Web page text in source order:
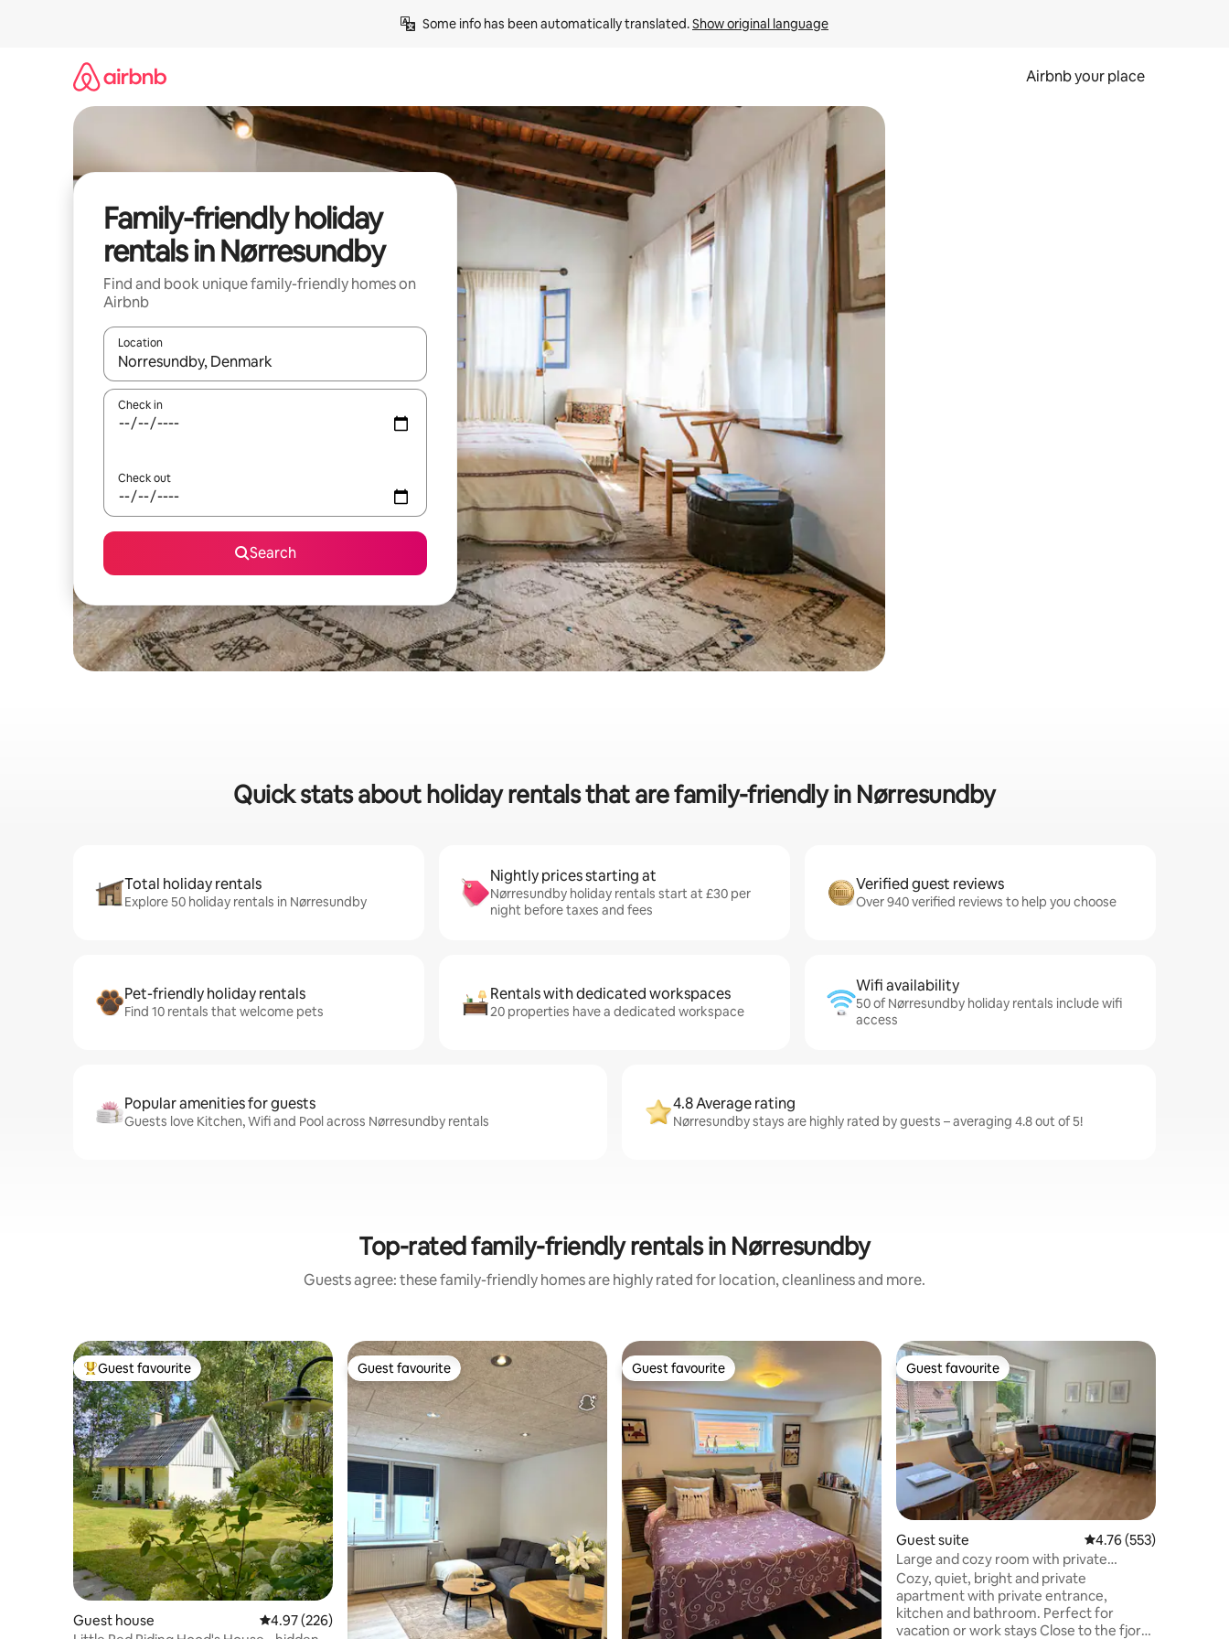
Some info has been automatically translated. Show original language
Airbnb your place
Family-friendly holiday
rentals in Nørresundby
Find and book unique family-friendly homes on
Airbnb
Location
When results are available, navigate with the up and down arrow keys or explore by touch or swipe gestures.
Check in
Check out
Search
Quick stats about holiday rentals that are family-friendly in Nørresundby
Total holiday rentals
Explore 50 holiday rentals in Nørresundby
Nightly prices starting at
Nørresundby holiday rentals start at £30 per
night before taxes and fees
Verified guest reviews
Over 940 verified reviews to help you choose
Pet-friendly holiday rentals
Find 10 rentals that welcome pets
Rentals with dedicated workspaces
20 properties have a dedicated workspace
Wifi availability
50 of Nørresundby holiday rentals include wifi
access
Popular amenities for guests
Guests love Kitchen, Wifi and Pool across Nørresundby rentals
4.8 Average rating
Nørresundby stays are highly rated by guests – averaging 4.8 out of 5!
Top-rated family-friendly rentals in Nørresundby
Guests agree: these family-friendly homes are highly rated for location, cleanliness and more.
Top guest favourite
Guest favourite
Guest house 4.97 out of 5 average rating, 226 reviews
4.97 (226)
Guest favourite
Guest favourite Guest favourite
Guest favourite Guest favourite
Guest favourite
Guest suite 4.76 out of 5 average
4.76 (553)
Large and cozy room with private
bathroom and entrance
Cozy, quiet, bright and private
apartment with private entrance,
kitchen and bathroom. Perfect for
vacation or work stays Close to the fjord